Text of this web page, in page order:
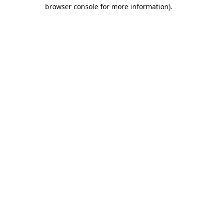
browser console for more information).